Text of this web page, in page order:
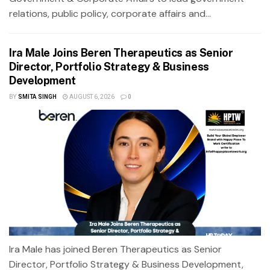
relations, public policy, corporate affairs and...
Ira Male Joins Beren Therapeutics as Senior
Director, Portfolio Strategy & Business
Development
BY SMITA SINGH AUGUST 6, 2026 0
Ira Male has joined Beren Therapeutics as Senior
Director, Portfolio Strategy & Business Development,